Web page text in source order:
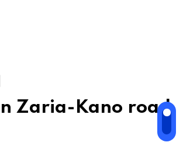
Zaria-Kano road